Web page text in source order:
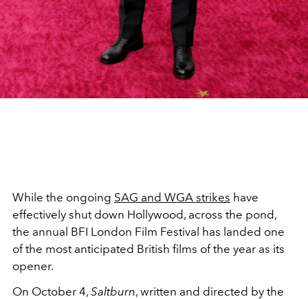
While the ongoing SAG and WGA strikes have
effectively shut down Hollywood, across the pond,
the annual BFI London Film Festival has landed one
of the most anticipated British films of the year as its
opener.
On October 4, Saltburn, written and directed by the